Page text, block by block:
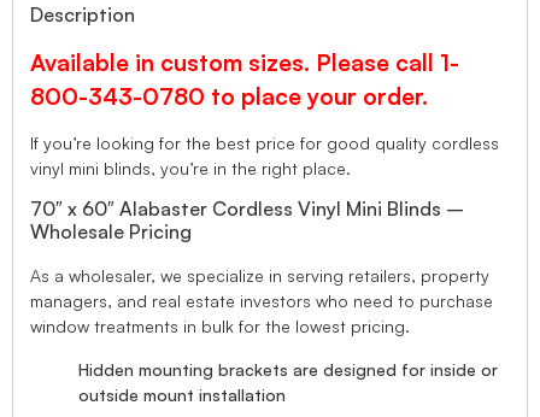
Description
Available in custom sizes. Please call 1-
800-343-0780 to place your order.
If you’re looking for the best price for good quality cordless
vinyl mini blinds, you’re in the right place.
70″ x 60″ Alabaster Cordless Vinyl Mini Blinds –
Wholesale Pricing
As a wholesaler, we specialize in serving retailers, property
managers, and real estate investors who need to purchase
window treatments in bulk for the lowest pricing.
Hidden mounting brackets are designed for inside or
outside mount installation